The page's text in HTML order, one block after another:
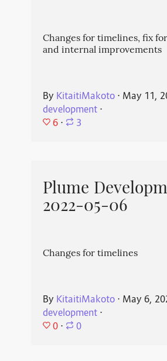
Changes for timelines, fix
and internal improvements
By KitaitiMakoto⋅ May 11,
development⋅
6 ⋅ 3
Plume
2022-05-06
Changes for timelines
By KitaitiMakoto⋅ May 6,
development⋅
0 ⋅ 0